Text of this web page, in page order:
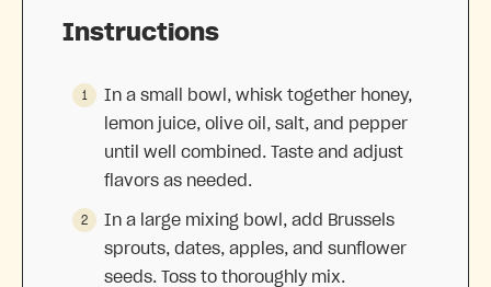
Instructions
In a small bowl, whisk together honey,
lemon juice, olive oil, salt, and pepper
until well combined. Taste and adjust
flavors as needed.
In a large mixing bowl, add Brussels
sprouts, dates, apples, and sunflower
seeds. Toss to thoroughly mix.